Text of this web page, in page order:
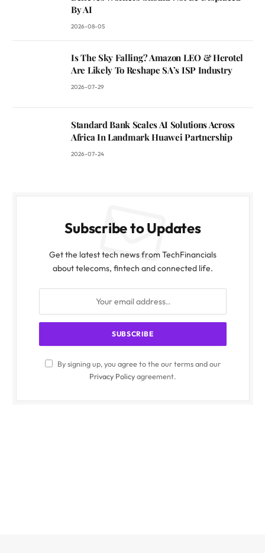
By AI
2026-08-05
Is The Sky Falling? Amazon LEO & Herotel
Are Likely To Reshape SA’s ISP Industry
2026-07-29
Standard Bank Scales AI Solutions Across
Africa In Landmark Huawei Partnership
2026-07-24
Subscribe to Updates
Get the latest tech news from TechFinancials
about telecoms, fintech and connected life.
By signing up, you agree to the our terms and our
Privacy Policyagreement.